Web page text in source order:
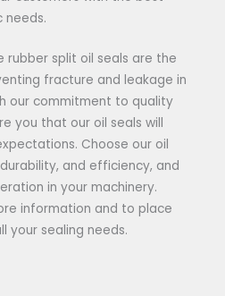
needs.
rubber split oil seals are the
fracture and leakage in
our commitment to quality
you that our oil seals will
Choose our oil
and efficiency, and
in your machinery.
information and to place
your sealing needs.